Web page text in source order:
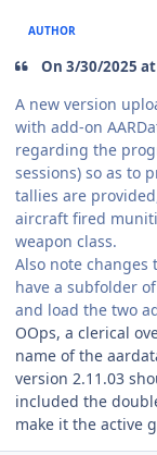
AUTHOR
On 3/30/2025
A new version
with add-on
regarding the
sessions) so as to
tallies are
aircraft fired
weapon class.
Also note changes
have a subfolder
and load the two
OOps, a clerical
name of the
version 2.11.03
included the
make it the active